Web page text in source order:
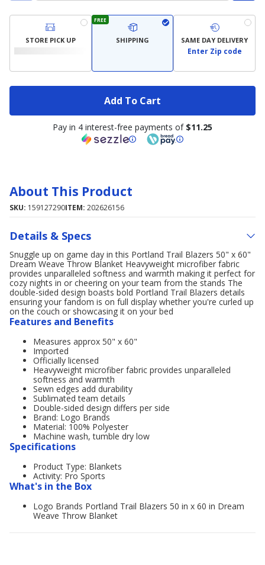
STORE PICK UP
FREE
SHIPPING SAME DAY DELIVERY
Enter Zip code
Add To Cart
Pay in 4 interest-free payments of $11.25
About This Product
SKU: 159127290ITEM: 202626156
Details & Specs
Snuggle up on game day in this Portland Trail Blazers 50" x 60"
Dream Weave Throw Blanket Heavyweight microfiber fabric
provides unparalleled softness and warmth making it perfect for
cozy nights in or cheering on your team from the stands The
double-sided design boasts bold Portland Trail Blazers details
ensuring your fandom is on full display whether you're curled up
on the couch or showcasing it on your bed
Features and Benefits
Measures approx 50" x 60"
Imported
Officially licensed
Heavyweight microfiber fabric provides unparalleled
softness and warmth
Sewn edges add durability
Sublimated team details
Double-sided design differs per side
Brand: Logo Brands
Material: 100% Polyester
Machine wash, tumble dry low
Specifications
Product Type: Blankets
Activity: Pro Sports
What's in the Box
Logo Brands Portland Trail Blazers 50 in x 60 in Dream
Weave Throw Blanket